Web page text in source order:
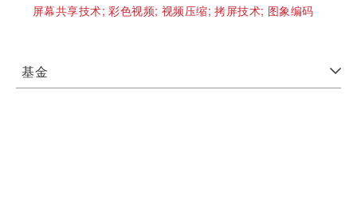
屏幕共享技术;彩色视频; 视频压缩;拷屏技术; 图象编码
基金